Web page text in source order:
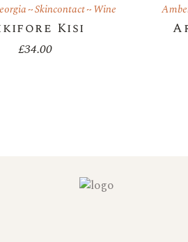
Skincontact Wine
Kisi
£34.00